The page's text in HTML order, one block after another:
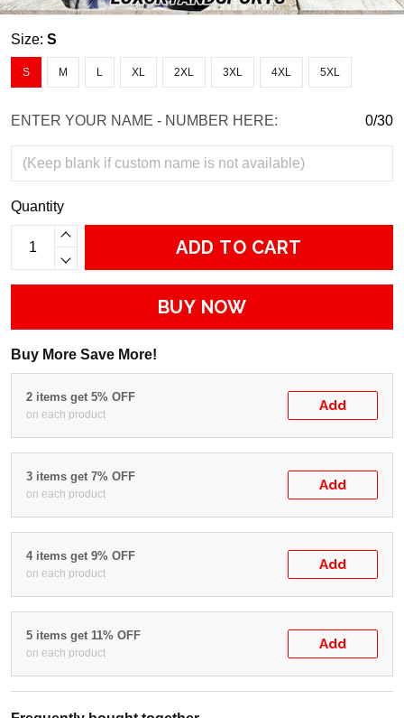
Size: S
S M L XL 2XL 3XL 4XL 5XL
ENTER YOUR NAME - NUMBER HERE: 0/30
Quantity
ADD TO CART
BUY NOW
Buy More Save More!
2 items get 5% OFF
on each product
Add
3 items get 7% OFF
on each product
Add
4 items get 9% OFF
on each product
Add
5 items get 11% OFF
on each product
Add